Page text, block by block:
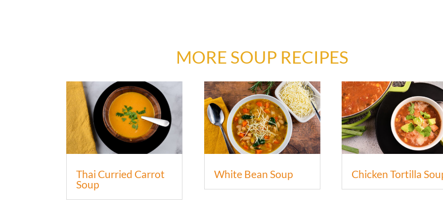
MORE SOUP RECIPES
Thai Curried Carrot
Soup
White Bean Soup Chicken Tortilla